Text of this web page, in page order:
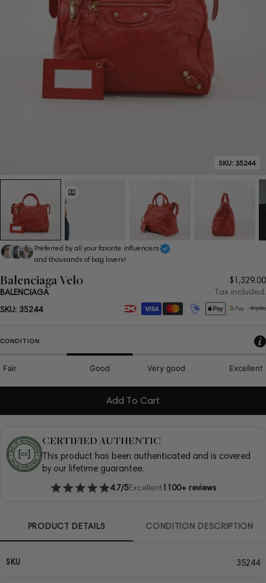
SKU: 35244
Preferred by all your favorite influencers
and thousands of bag lovers!
BALENCIAGA
Balenciaga Velo
price
$1,329.00
Tax included.
SKU: 35244
Payment
CONDITION
Fair Good Very good Excellent
Add To Cart
CERTIFIED AUTHENTIC
This product has been authenticated and is covered
by our lifetime guarantee.
4.7/5Excellent1100+ reviews
PRODUCT DETAILS CONDITION DESCRIPTION
SKU 35244